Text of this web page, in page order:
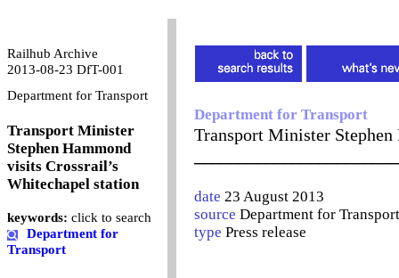
Railhub Archive
2013-08-23 DfT-001
Department for Transport
Transport Minister
Stephen Hammond
visits Crossrail’s
Whitechapel station
keywords: click to search
Department for
Transport
Department for Transport
Transport Minister
date 23 August 2013
source Department for Transport
type Press release